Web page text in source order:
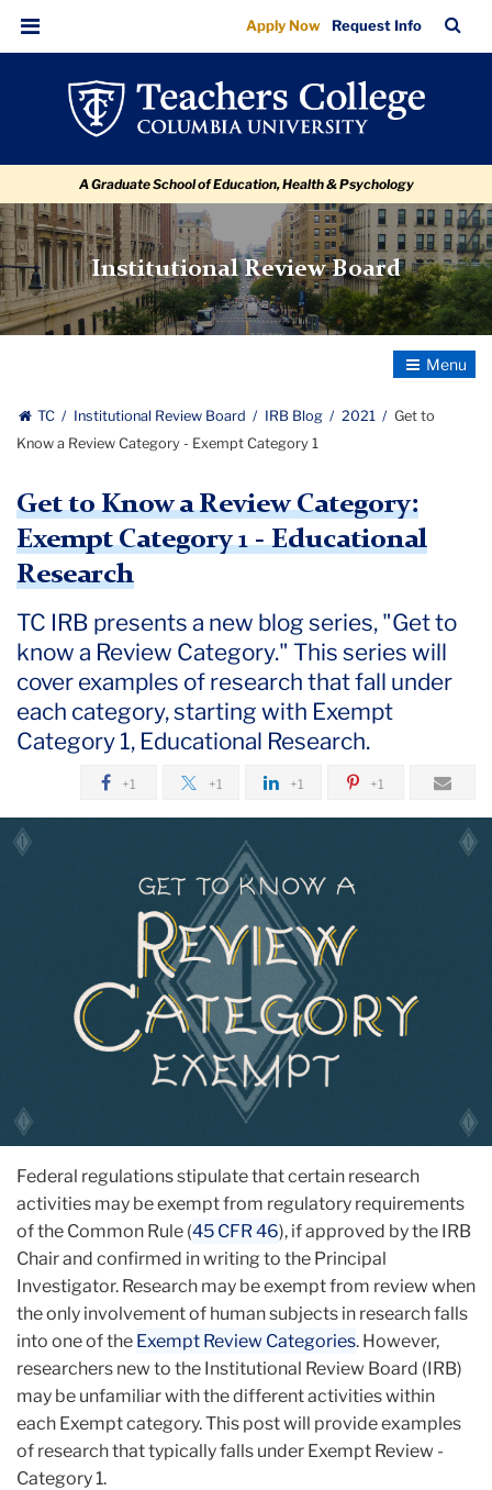
Get
to
Know
Category
-
Exempt
Category
1
navigation
navigation
Menu
Apply Now Request Info
Bar
A Graduate School of Education, Health & Psychology
Institutional Review Board
Toggle
TC Institutional Review Board IRB Blog 2021
Get to
Know a Review Category - Exempt Category 1
Get to Know a Review Category:
Exempt Category 1 - Educational
Research
TC IRB presents a new blog series, "Get to
know a Review Category." This series will
cover examples of research that fall under
each category, starting with Exempt
Category 1, Educational Research.
+1 +1 +1 +1
Federal regulations stipulate that certain research
activities may be exempt from regulatory requirements
of the Common Rule (45 CFR 46), if approved by the IRB
Chair and confirmed in writing to the Principal
Investigator. Research may be exempt from review when
the only involvement of human subjects in research falls
into one of the Exempt Review Categories. However,
researchers new to the Institutional Review Board (IRB)
may be unfamiliar with the different activities within
each Exempt category. This post will provide examples
of research that typically falls under Exempt Review -
Category 1.